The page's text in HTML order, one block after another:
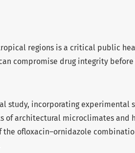
regions is a critical public
compromise drug integrity
study, incorporating experimental
of architectural microclimates and
ofloxacin–ornidazole